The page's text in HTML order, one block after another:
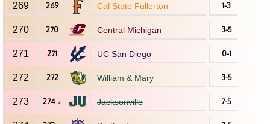
269 269 Cal State Fullerton 1-3
270 270 Central Michigan 3-5
271 271 UC San Diego 0-1
272 272 William & Mary 3-5
273 274 ▲ Jacksonville 7-5